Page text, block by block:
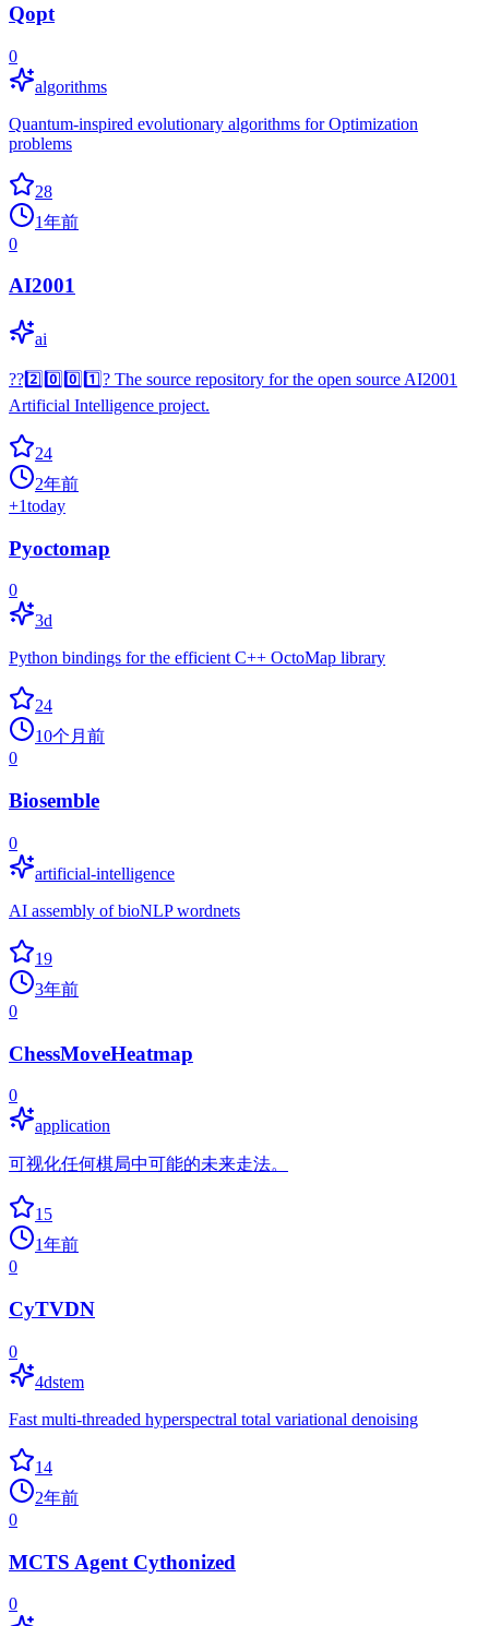
Qopt
0
algorithms
Quantum-inspired evolutionary algorithms for Optimization
problems
28
1年前
0
AI2001
ai
?️?️2️⃣️0️⃣️0️⃣️1️⃣️?️ The source repository for the open source AI2001
Artificial Intelligence project.
24
2年前
+1today
Pyoctomap
0
3d
Python bindings for the efficient C++ OctoMap library
24
10个月前
0
Biosemble
0
artificial-intelligence
AI assembly of bioNLP wordnets
19
3年前
0
ChessMoveHeatmap
0
application
可视化任何棋局中可能的未来走法。
15
1年前
0
CyTVDN
0
4dstem
Fast multi-threaded hyperspectral total variational denoising
14
2年前
0
MCTS Agent Cythonized
0